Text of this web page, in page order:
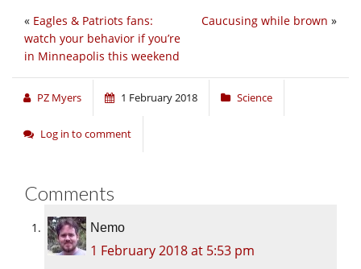
Caucusing while brown »
« Eagles & Patriots fans:
watch your behavior if you’re
in Minneapolis this weekend
PZ Myers 1 February 2018 Science
Log in to comment
Comments
Nemo
1 February 2018 at 5:53 pm